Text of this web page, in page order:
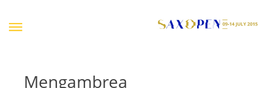
Mengambrea